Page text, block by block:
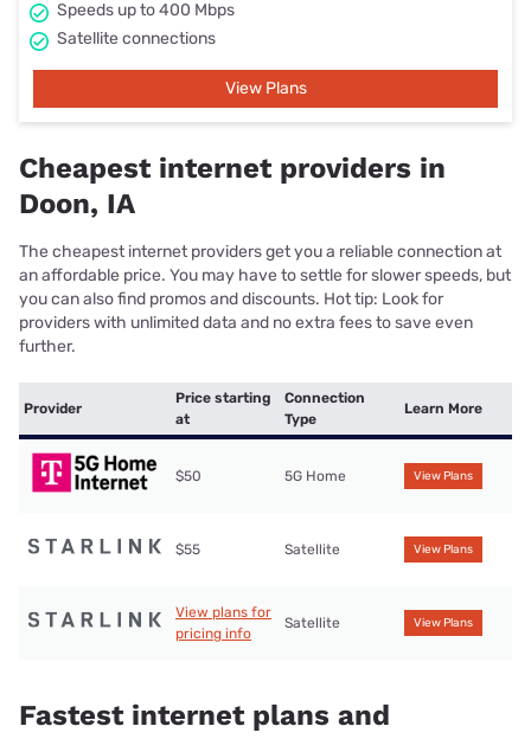
Speeds up to 400 Mbps
Satellite connections
View Plans
Cheapest internet providers in
Doon, IA
The cheapest internet providers get you a reliable connection at
an affordable price. You may have to settle for slower speeds, but
you can also find promos and discounts. Hot tip: Look for
providers with unlimited data and no extra fees to save even
further.
Provider
Price starting
at
Connection
Type
Learn More
$50 5G Home View Plans
$55 Satellite View Plans
View plans for
pricing info
Satellite View Plans
Fastest internet plans and